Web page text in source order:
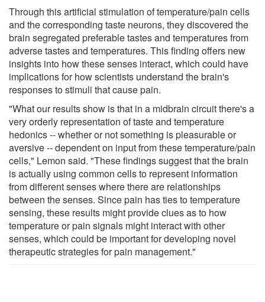
Through this artificial stimulation of temperature/pain cells
and the corresponding taste neurons, they discovered the
brain segregated preferable tastes and temperatures from
adverse tastes and temperatures. This finding offers new
insights into how these senses interact, which could have
implications for how scientists understand the brain's
responses to stimuli that cause pain.
"What our results show is that in a midbrain circuit there's a
very orderly representation of taste and temperature
hedonics -- whether or not something is pleasurable or
aversive -- dependent on input from these temperature/pain
cells," Lemon said. "These findings suggest that the brain
is actually using common cells to represent information
from different senses where there are relationships
between the senses. Since pain has ties to temperature
sensing, these results might provide clues as to how
temperature or pain signals might interact with other
senses, which could be important for developing novel
therapeutic strategies for pain management."